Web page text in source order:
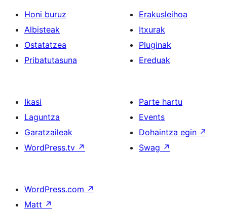
Honi buruz
Albisteak
Ostatatzea
Pribatutasuna
Erakusleihoa
Itxurak
Pluginak
Ereduak
Ikasi
Laguntza
Garatzaileak
WordPress.tv ↗
Parte hartu
Events
Dohaintza egin ↗
Swag ↗
WordPress.com ↗
Matt ↗